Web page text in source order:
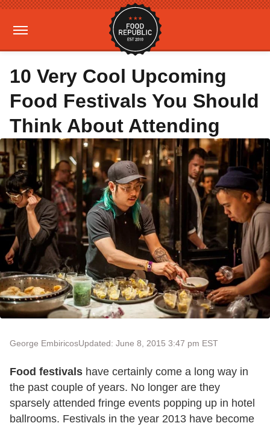
10 Very Cool Upcoming
Food Festivals You Should
Think About Attending
George EmbiricosUpdated: June 8, 2015 3:47 pm EST
Food festivals have certainly come a long way in
the past couple of years. No longer are they
sparsely attended fringe events popping up in hotel
ballrooms. Festivals in the year 2013 have become